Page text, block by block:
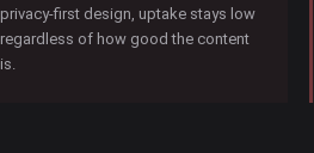
privacy-first design, uptake stays low
regardless of how good the content
is.